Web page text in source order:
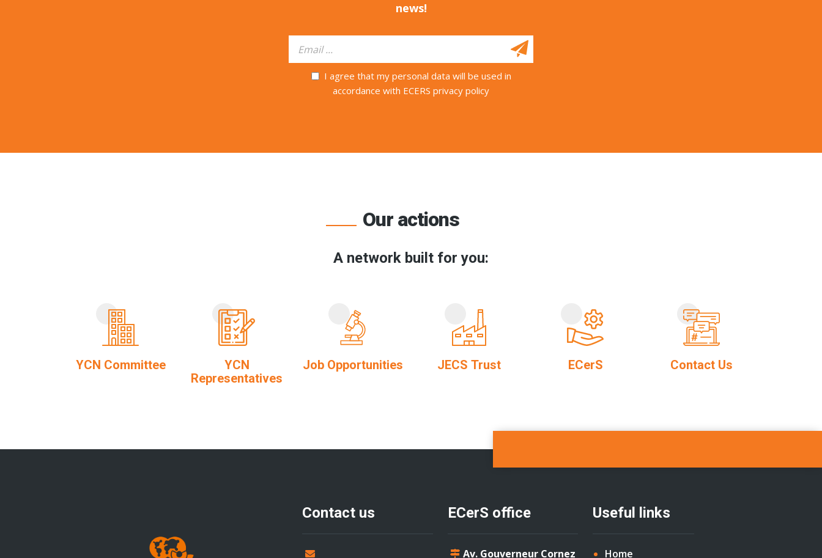
news!
I agree that my personal data will be used in
accordance with ECERS privacy policy
Our actions
A network built for you:
YCN Committee
YCN
Representatives
Job Opportunities JECS Trust ECerS Contact Us
Contact us ECerS office
Av. Gouverneur Cornez
Useful links
Home